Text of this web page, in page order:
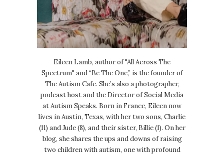
Eileen Lamb, author of "All Across The
Spectrum" and “Be The One,” is the founder of
The Autism Cafe. She’s also a photographer,
podcast host and the Director of Social Media
at Autism Speaks. Born in France, Eileen now
lives in Austin, Texas, with her two sons, Charlie
(11) and Jude (8), and their sister, Billie (1). On her
blog, she shares the ups and downs of raising
two children with autism, one with profound